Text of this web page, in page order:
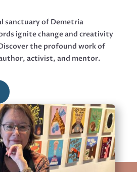
sanctuary of Demetria
ignite change and creativity
the profound work of
activist, and mentor.